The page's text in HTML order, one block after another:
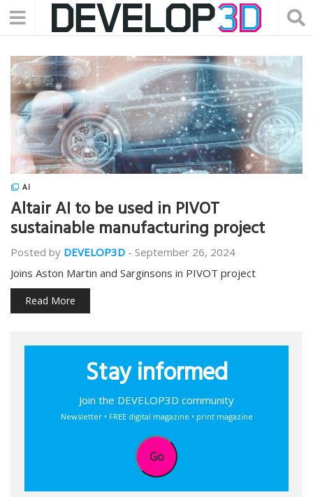
AI
Altair AI to be used in PIVOT
sustainable manufacturing project
Posted by DEVELOP3D - September 26, 2024
Joins Aston Martin and Sarginsons in PIVOT project
Read More
Stay informed
Join the DEVELOP3D community
Newsletter • FREE digital magazine • print magazine
Go